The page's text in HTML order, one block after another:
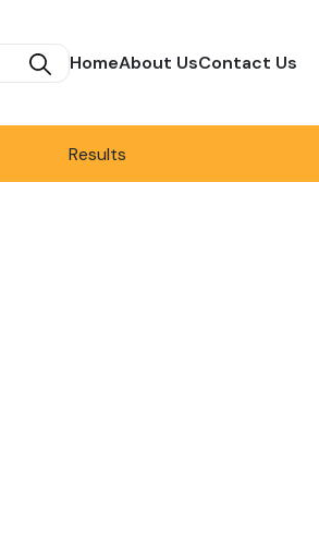
HomeAbout UsContact Us
Results